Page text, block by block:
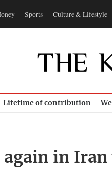
Sports Culture & Lifestyle
Lifetime of contribution
in Iran